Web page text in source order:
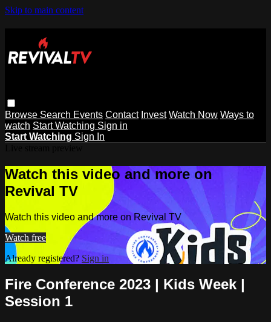
Skip to main content
Browse Search Events Contact Invest Watch Now Ways to
watch Start Watching Sign in
Start Watching Sign In
Watch this video and more on
Revival TV
Watch this video and more on Revival TV
Watch free
Already registered? Sign in
Fire Conference 2023 | Kids Week |
Session 1